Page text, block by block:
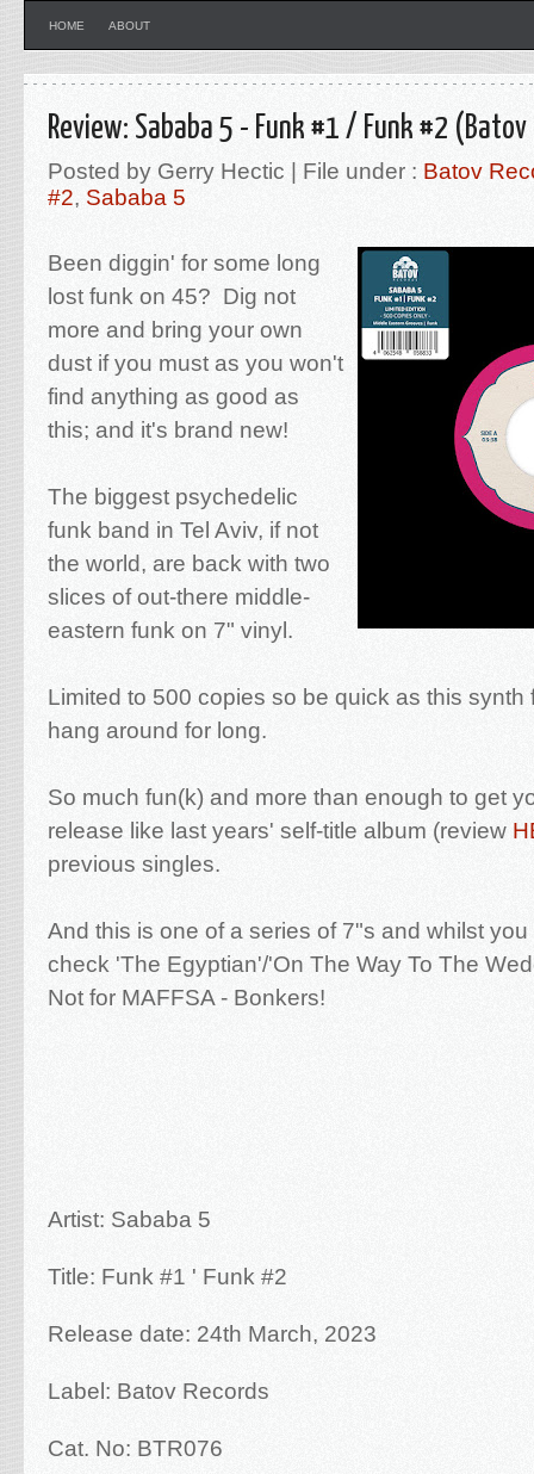
HOME ABOUT
Review: Sababa 5 - Funk #1 / Funk #2 (Batov
Posted by Gerry Hectic | File under : Batov
#2, Sababa 5
Been diggin' for some long
lost funk on 45? Dig not
more and bring your own
dust if you must as you won't
find anything as good as
this; and it's brand new!
The biggest psychedelic
funk band in Tel Aviv, if not
the world, are back with two
slices of out-there middle-
eastern funk on 7" vinyl.
Limited to 500 copies so be quick as this synth
hang around for long.
So much fun(k) and more than enough to get
release like last years' self-title album (review
previous singles.
And this is one of a series of 7"s and whilst
check 'The Egyptian'/'On The Way To The
Not for MAFFSA - Bonkers!
Artist: Sababa 5
Title: Funk #1 ' Funk #2
Release date: 24th March, 2023
Label: Batov Records
Cat. No: BTR076